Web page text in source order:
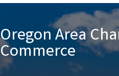
Oregon Area
Commerce